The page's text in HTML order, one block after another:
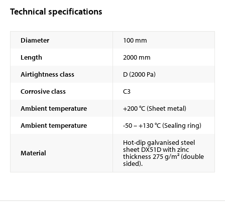
Technical specifications
Diameter
100 mm
Length
2000 mm
Airtightness class
D (2000 Pa)
Corrosive class
C3
Ambient temperature
+200 °C (Sheet metal)
Ambient temperature
-50 – +130 °C (Sealing ring)
Material
Hot-dip galvanised steel
sheet DX51D with zinc
thickness 275 g/m² (double
sided).